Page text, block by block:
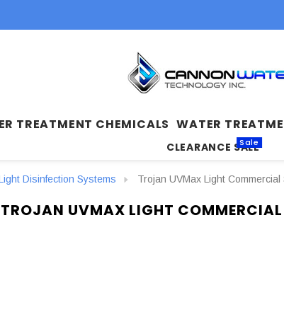
TREATMENT CHEMICALS WATER
CLEARANCE SALE
Sale
Disinfection Systems Trojan UVMax Light Commercial
TROJAN UVMAX LIGHT COMMERCIAL